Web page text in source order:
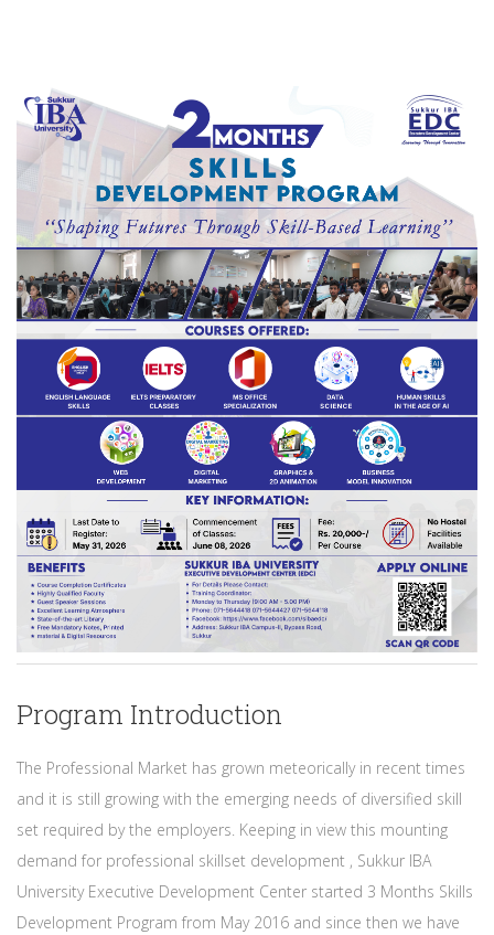
Program Introduction
The Professional Market has grown meteorically in recent times
and it is still growing with the emerging needs of diversified skill
set required by the employers. Keeping in view this mounting
demand for professional skillset development , Sukkur IBA
University Executive Development Center started 3 Months Skills
Development Program from May 2016 and since then we have